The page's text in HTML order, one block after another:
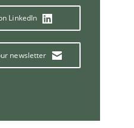
LinkedIn
newsletter
Practice
Cross-discipline